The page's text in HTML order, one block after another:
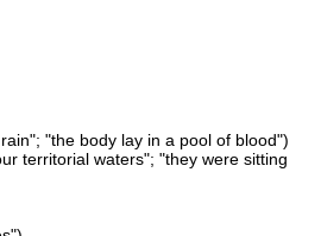
"the body lay in a pool of blood")
territorial waters"; "they were sitting